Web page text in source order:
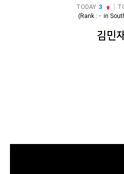
TODAY 3
(Rank : - in
김민재